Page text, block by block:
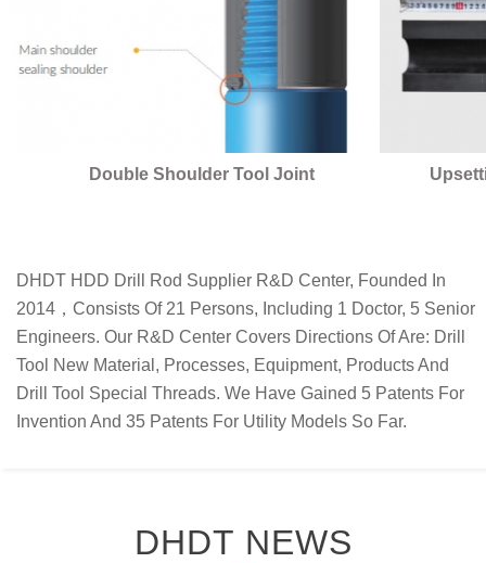
Specially Developed Upsetter for One-
DHDT HDD Drill Rod Supplier R&D Center, Founded In
2014，consists Of 21 Persons, Including 1 Doctor, 5 Senior
Engineers. Our R&D Center Covers Directions Of Are: Drill
Tool New Material, Processes, Equipment, Products And
Drill Tool Special Threads. We Have Gained 5 Patents For
Invention And 35 Patents For Utility Models So Far.
DHDT NEWS